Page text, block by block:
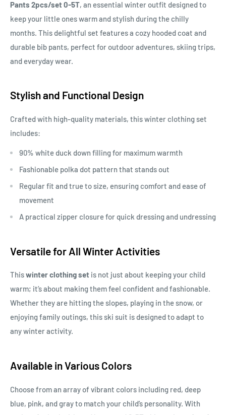
Pants 2pcs/set 0-5T, an essential winter outfit designed to
keep your little ones warm and stylish during the chilly
months. This delightful set features a cozy hooded coat and
durable bib pants, perfect for outdoor adventures, skiing trips,
and everyday wear.
Stylish and Functional Design
Crafted with high-quality materials, this winter clothing set
includes:
90% white duck down filling for maximum warmth
Fashionable polka dot pattern that stands out
Regular fit and true to size, ensuring comfort and ease of
movement
A practical zipper closure for quick dressing and undressing
Versatile for All Winter Activities
Thiswinter clothing set is not just about keeping your child
warm; it’s about making them feel confident and fashionable.
Whether they are hitting the slopes, playing in the snow, or
enjoying family outings, this ski suit is designed to adapt to
any winter activity.
Available in Various Colors
Choose from an array of vibrant colors including red, deep
blue, pink, and gray to match your child’s personality. With